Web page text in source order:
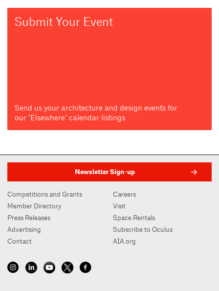
Submit Your Event
Send us your architecture and design events for
our "Elsewhere" calendar listings
Newsletter Sign-up
Competitions and Grants
Member Directory
Press Releases
Advertising
Contact
Careers
Visit
Space Rentals
Subscribe to Oculus
AIA.org